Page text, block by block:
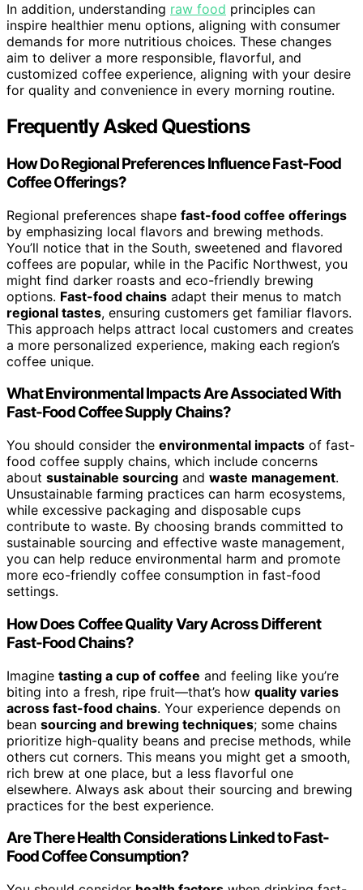
In addition, understanding raw food principles can
inspire healthier menu options, aligning with consumer
demands for more nutritious choices. These changes
aim to deliver a more responsible, flavorful, and
customized coffee experience, aligning with your desire
for quality and convenience in every morning routine.
Frequently Asked Questions
How Do Regional Preferences Influence Fast-Food
Coffee Offerings?
Regional preferences shape fast-food coffee offerings
by emphasizing local flavors and brewing methods.
You’ll notice that in the South, sweetened and flavored
coffees are popular, while in the Pacific Northwest, you
might find darker roasts and eco-friendly brewing
options. Fast-food chains adapt their menus to match
regional tastes, ensuring customers get familiar flavors.
This approach helps attract local customers and creates
a more personalized experience, making each region’s
coffee unique.
What Environmental Impacts Are Associated With
Fast-Food Coffee Supply Chains?
You should consider the environmental impacts of fast-
food coffee supply chains, which include concerns
about sustainable sourcing and waste management.
Unsustainable farming practices can harm ecosystems,
while excessive packaging and disposable cups
contribute to waste. By choosing brands committed to
sustainable sourcing and effective waste management,
you can help reduce environmental harm and promote
more eco-friendly coffee consumption in fast-food
settings.
How Does Coffee Quality Vary Across Different
Fast-Food Chains?
Imagine tasting a cup of coffee and feeling like you’re
biting into a fresh, ripe fruit—that’s how quality varies
across fast-food chains. Your experience depends on
bean sourcing and brewing techniques; some chains
prioritize high-quality beans and precise methods, while
others cut corners. This means you might get a smooth,
rich brew at one place, but a less flavorful one
elsewhere. Always ask about their sourcing and brewing
practices for the best experience.
Are There Health Considerations Linked to Fast-
Food Coffee Consumption?